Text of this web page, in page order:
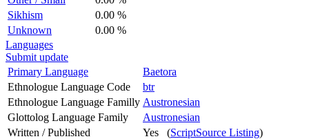
Sikhism
0.00 %
Unknown
0.00 %
Languages
Submit update
Primary Language
Baetora
Ethnologue Language Code
btr
Ethnologue Language Familly Austronesian
Glottolog Language Family
Austronesian
Written / Published
Yes (ScriptSource Listing)